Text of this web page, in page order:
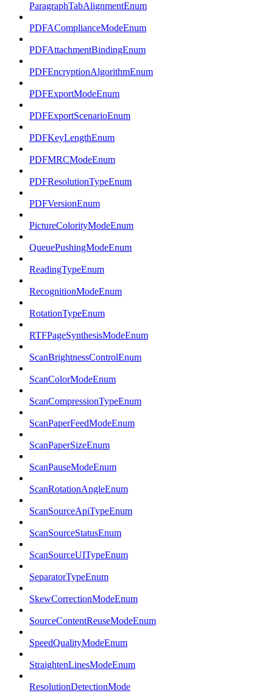
ParagraphTabAlignmentEnum
PDFAComplianceModeEnum
PDFAttachmentBindingEnum
PDFEncryptionAlgorithmEnum
PDFExportModeEnum
PDFExportScenarioEnum
PDFKeyLengthEnum
PDFMRCModeEnum
PDFResolutionTypeEnum
PDFVersionEnum
PictureColorityModeEnum
QueuePushingModeEnum
ReadingTypeEnum
RecognitionModeEnum
RotationTypeEnum
RTFPageSynthesisModeEnum
ScanBrightnessControlEnum
ScanColorModeEnum
ScanCompressionTypeEnum
ScanPaperFeedModeEnum
ScanPaperSizeEnum
ScanPauseModeEnum
ScanRotationAngleEnum
ScanSourceApiTypeEnum
ScanSourceStatusEnum
ScanSourceUITypeEnum
SeparatorTypeEnum
SkewCorrectionModeEnum
SourceContentReuseModeEnum
SpeedQualityModeEnum
StraightenLinesModeEnum
ResolutionDetectionMode